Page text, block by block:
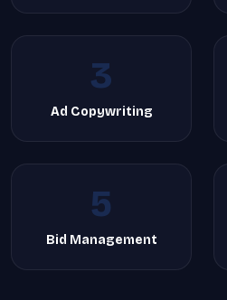
3
Ad Copywriting
5
Bid Management